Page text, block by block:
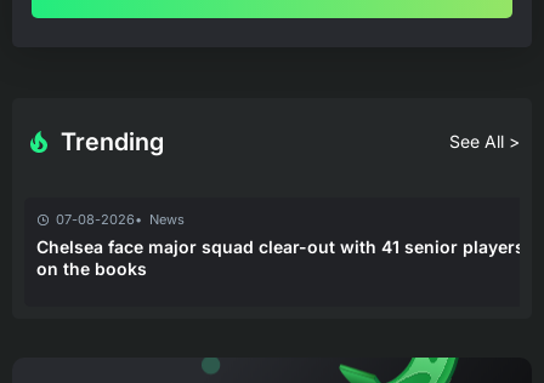
Trending See All >
07-08-2026 News
Chelsea face major squad clear-out with 41 senior players
on the books